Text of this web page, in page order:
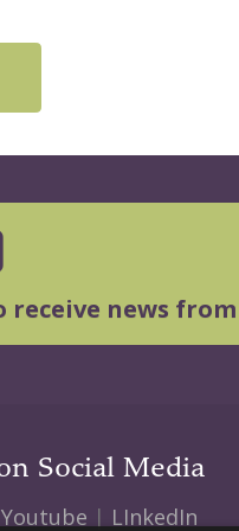
receive news
Social Media
Youtube | LInkedIn